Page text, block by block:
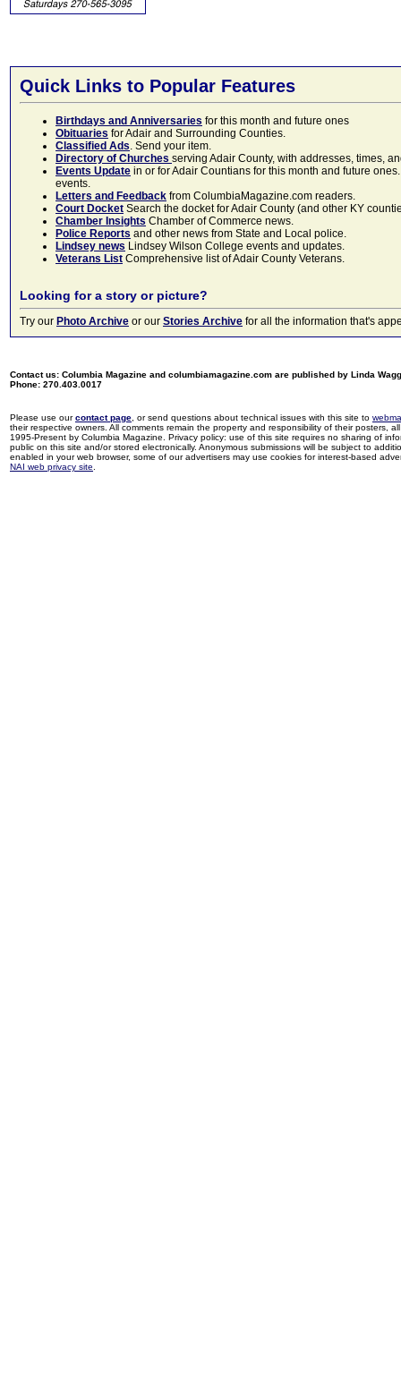
Quick Links to Popular Features
Birthdays and Anniversaries for this month and future ones
Obituaries for Adair and Surrounding Counties.
Classified Ads. Send your item.
Directory of Churches serving Adair County, with addresses, times,
Events Update in or for Adair Countians for this month and future
events.
Letters and Feedback from ColumbiaMagazine.com readers.
Court Docket Search the docket for Adair County (and other KY
Chamber Insights Chamber of Commerce news.
Police Reports and other news from State and Local police.
Lindsey news Lindsey Wilson College events and updates.
Veterans List Comprehensive list of Adair County Veterans.
Looking for a story or picture?
Try our Photo Archive or our Stories Archive for all the information that's
Contact us: Columbia Magazine and columbiamagazine.com are published by Linda
Phone: 270.403.0017
Please use ourcontact page , or send questions about technical issues with this site to
their respective owners. All comments remain the property and responsibility of their posters,
1995-Present by Columbia Magazine. Privacy policy: use of this site requires no sharing of
public on this site and/or stored electronically. Anonymous submissions will be subject to
enabled in your web browser, some of our advertisers may use cookies for interest-based
NAI web privacy site